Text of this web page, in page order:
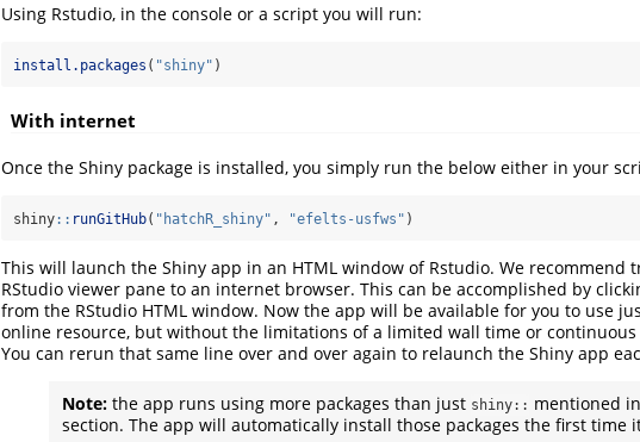
Using Rstudio, in the console or a script you will run:
install.packages ( "shiny" )
With internet
Once the Shiny package is installed, you simply run the below either in your
shiny:: runGitHub( "hatchR_shiny" , "efelts-usfws" )
This will launch the Shiny app in an HTML window of Rstudio. We recommend
RStudio viewer pane to an internet browser. This can be accomplished by
from the RStudio HTML window. Now the app will be available for you to use
online resource, but without the limitations of a limited wall time or
You can rerun that same line over and over again to relaunch the Shiny app
Note:the app runs using more packages than just shiny:: mentioned
section. The app will automatically install those packages the first time